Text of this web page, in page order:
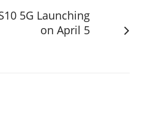
5G Launching
on April 5